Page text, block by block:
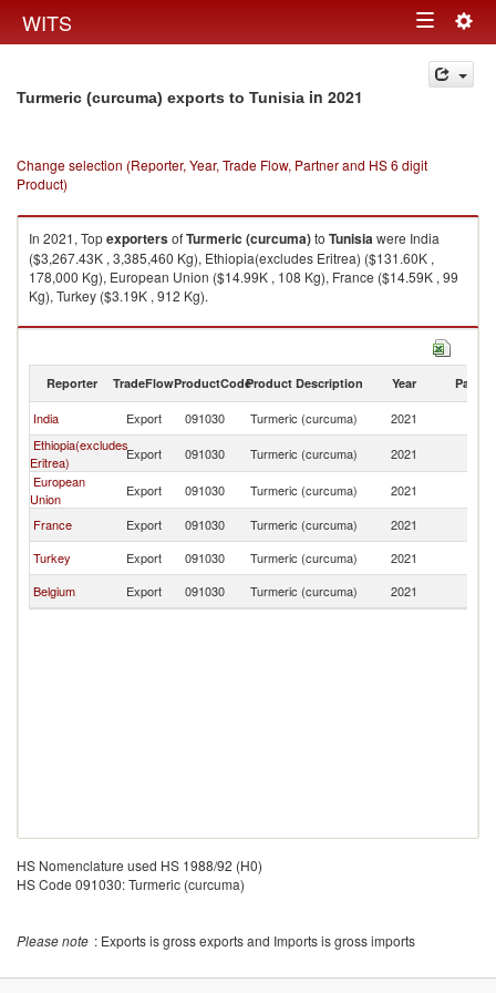
WITS Toggle
navigation
Turmeric (curcuma) exports to Tunisia in 2021
Change selection (Reporter, Year, Trade Flow, Partner and HS 6 digit
Product)
In 2021, TopexportersofTurmeric (curcuma)to Tunisiawere India
($3,267.43K , 3,385,460 Kg), Ethiopia(excludes Eritrea) ($131.60K ,
178,000 Kg), European Union ($14.99K , 108 Kg), France ($14.59K , 99
Kg), Turkey ($3.19K , 912 Kg).
Turmeric (curcuma) imports by country in 2021
Reporter TradeFlowProductCodeProduct Description Year Partner
India Export 091030 Turmeric (curcuma) 2021
Ethiopia(excludes
Eritrea)
Export 091030 Turmeric (curcuma) 2021
European
Union
Export 091030 Turmeric (curcuma) 2021
France
Export 091030 Turmeric (curcuma) 2021
Turkey
Export 091030 Turmeric (curcuma) 2021
Belgium
Export 091030 Turmeric (curcuma) 2021
HS Nomenclature used HS 1988/92 (H0)
HS Code 091030: Turmeric (curcuma)
Please note : Exports is gross exports and Imports is gross imports